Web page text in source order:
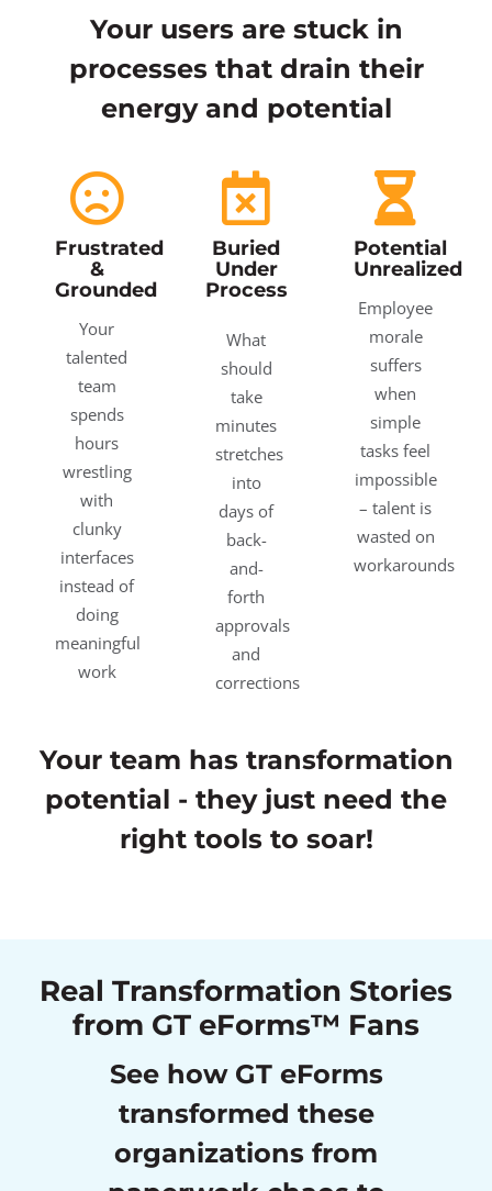
Your users are stuck in
processes that drain their
energy and potential
Frustrated
&
Grounded
Your
talented
team
spends
hours
wrestling
with
clunky
interfaces
instead of
doing
meaningful
work
Buried
Under
Process
What
should
take
minutes
stretches
into
days of
back-
and-
forth
approvals
and
corrections
Potential
Unrealized
Employee
morale
suffers
when
simple
tasks feel
impossible
– talent is
wasted on
workarounds
Your team has transformation
potential - they just need the
right tools to soar!
Real Transformation Stories
from GT eForms™ Fans
See how GT eForms
transformed these
organizations from